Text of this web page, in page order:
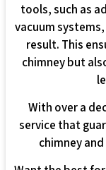
tools, such as
vacuum
result. This
chimney but
With over a
service that
chimney